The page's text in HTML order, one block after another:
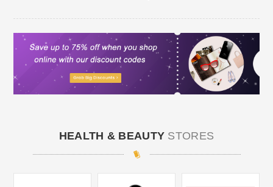
HEALTH & BEAUTY STORES